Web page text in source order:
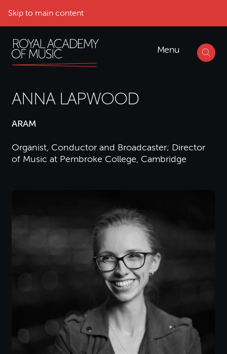
Skip to main content
Menu
ANNA LAPWOOD
ARAM
Organist, Conductor and Broadcaster; Director
of Music at Pembroke College, Cambridge